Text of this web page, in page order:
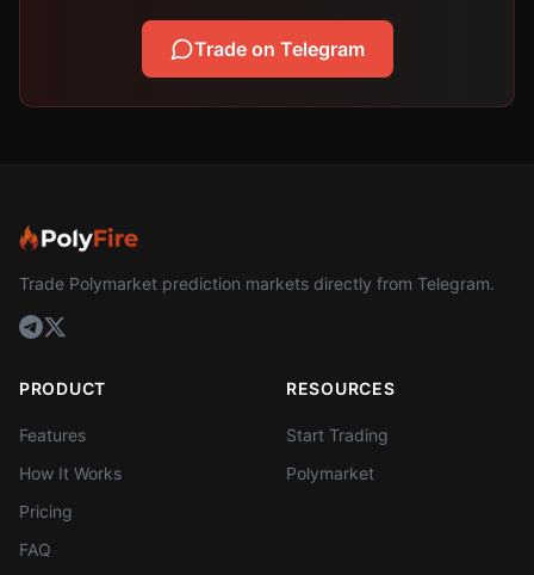
Trade on Telegram
Trade Polymarket prediction markets directly from Telegram.
PRODUCT
Features
How It Works
Pricing
FAQ
RESOURCES
Start Trading
Polymarket